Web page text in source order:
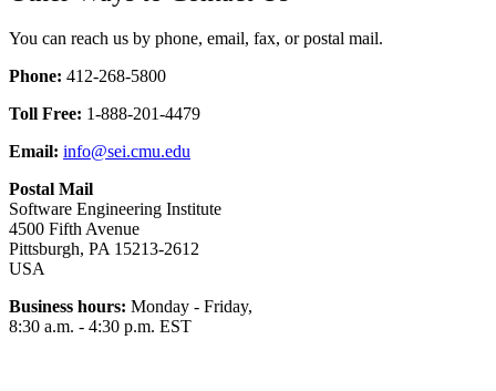
You can reach us by phone, email, fax, or postal mail.
Phone: 412-268-5800
Toll Free: 1-888-201-4479
Email: info@sei.cmu.edu
Postal Mail
Software Engineering Institute
4500 Fifth Avenue
Pittsburgh, PA 15213-2612
USA
Business hours: Monday - Friday,
8:30 a.m. - 4:30 p.m. EST